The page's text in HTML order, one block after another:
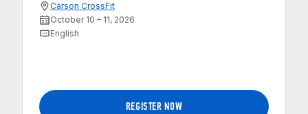
Carson CrossFit
October 10 – 11, 2026
English
REGISTER NOW